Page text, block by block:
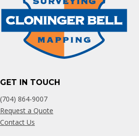
GET IN TOUCH
(704) 864-9007
Request a Quote
Contact Us